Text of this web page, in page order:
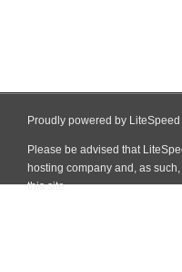
Proudly powered by
Please be advised that
hosting company and, as
this site.